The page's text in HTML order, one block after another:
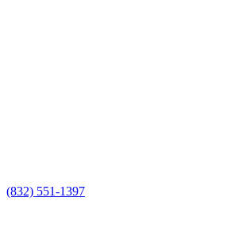
(832) 551-1397